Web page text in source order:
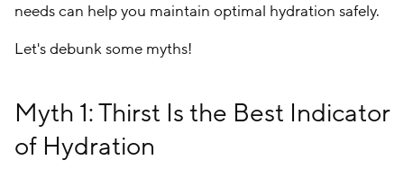
needs can help you maintain optimal hydration safely.
Let's debunk some myths!
Myth 1: Thirst Is the Best Indicator
of Hydration